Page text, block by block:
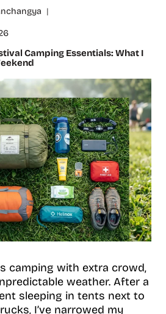
Camping Essentials: What I
camping with extra crowd,
weather. After a
sleeping in tents next to
I’ve narrowed my